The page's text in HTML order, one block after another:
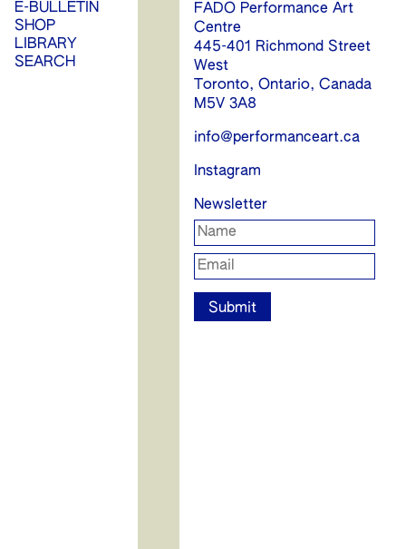
E-BULLETIN
SHOP
LIBRARY
SEARCH
FADO Performance Art
Centre
445-401 Richmond Street
West
Toronto, Ontario, Canada
M5V 3A8
info@performanceart.ca
Instagram
Newsletter